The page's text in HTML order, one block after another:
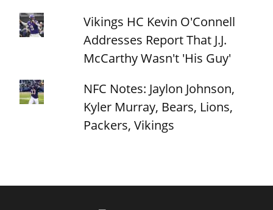
Vikings HC Kevin O'Connell
Addresses Report That J.J.
McCarthy Wasn't 'His Guy'
NFC Notes: Jaylon Johnson,
Kyler Murray, Bears, Lions,
Packers, Vikings